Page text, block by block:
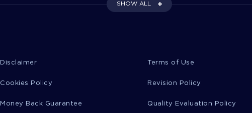
SHOW ALL
Disclaimer Terms of Use
Cookies Policy Revision Policy
Money Back Guarantee Quality Evaluation Policy